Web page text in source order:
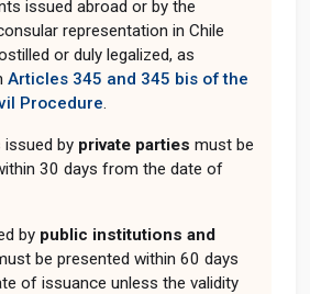
issued abroad or by the
representation in Chile
or duly legalized, as
Articles 345 and 345 bis of the
Procedure
issued by private parties must be
30 days from the date of
by public institutions and
be presented within 60 days
of issuance unless the validity